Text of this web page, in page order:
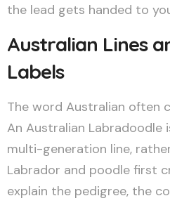
the lead gets handed to
Australian Lines
Labels
The word Australian often
An Australian Labradoodle
multi-generation line,
Labrador and poodle first
explain the pedigree, the